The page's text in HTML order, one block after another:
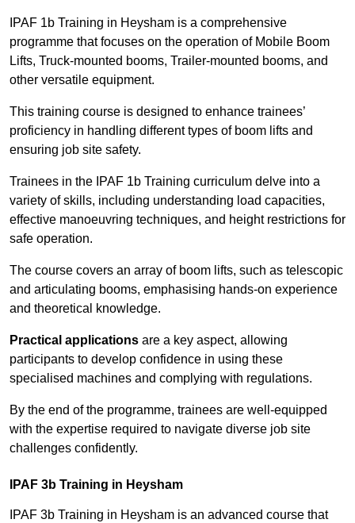
IPAF 1b Training in Heysham is a comprehensive
programme that focuses on the operation of Mobile Boom
Lifts, Truck-mounted booms, Trailer-mounted booms, and
other versatile equipment.
This training course is designed to enhance trainees’
proficiency in handling different types of boom lifts and
ensuring job site safety.
Trainees in the IPAF 1b Training curriculum delve into a
variety of skills, including understanding load capacities,
effective manoeuvring techniques, and height restrictions for
safe operation.
The course covers an array of boom lifts, such as telescopic
and articulating booms, emphasising hands-on experience
and theoretical knowledge.
Practical applications are a key aspect, allowing
participants to develop confidence in using these
specialised machines and complying with regulations.
By the end of the programme, trainees are well-equipped
with the expertise required to navigate diverse job site
challenges confidently.
IPAF 3b Training in Heysham
IPAF 3b Training in Heysham is an advanced course that